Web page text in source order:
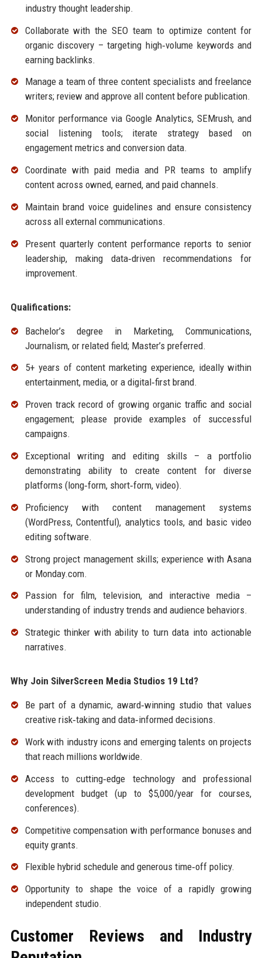
industry thought leadership.
Collaborate with the SEO team to optimize content for
organic discovery – targeting high‑volume keywords and
earning backlinks.
Manage a team of three content specialists and freelance
writers; review and approve all content before publication.
Monitor performance via Google Analytics, SEMrush, and
social listening tools; iterate strategy based on
engagement metrics and conversion data.
Coordinate with paid media and PR teams to amplify
content across owned, earned, and paid channels.
Maintain brand voice guidelines and ensure consistency
across all external communications.
Present quarterly content performance reports to senior
leadership, making data‑driven recommendations for
improvement.
Qualifications:
Bachelor’s degree in Marketing, Communications,
Journalism, or related field; Master’s preferred.
5+ years of content marketing experience, ideally within
entertainment, media, or a digital‑first brand.
Proven track record of growing organic traffic and social
engagement; please provide examples of successful
campaigns.
Exceptional writing and editing skills – a portfolio
demonstrating ability to create content for diverse
platforms (long‑form, short‑form, video).
Proficiency with content management systems
(WordPress, Contentful), analytics tools, and basic video
editing software.
Strong project management skills; experience with Asana
or Monday.com.
Passion for film, television, and interactive media –
understanding of industry trends and audience behaviors.
Strategic thinker with ability to turn data into actionable
narratives.
Why Join SilverScreen Media Studios 19 Ltd?
Be part of a dynamic, award‑winning studio that values
creative risk‑taking and data‑informed decisions.
Work with industry icons and emerging talents on projects
that reach millions worldwide.
Access to cutting‑edge technology and professional
development budget (up to $5,000/year for courses,
conferences).
Competitive compensation with performance bonuses and
equity grants.
Flexible hybrid schedule and generous time‑off policy.
Opportunity to shape the voice of a rapidly growing
independent studio.
Customer Reviews and Industry